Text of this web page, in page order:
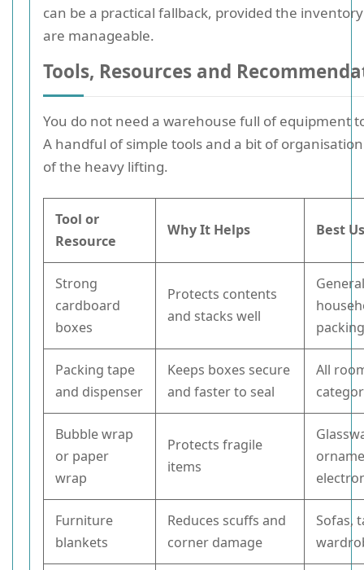
can be a practical fallback, provided the
are manageable.
Tools, Resources and
You do not need a warehouse full of equipment
A handful of simple tools and a bit of
of the heavy lifting.
Tool or
Resource
Why It Helps Best
Strong
cardboard
boxes
Protects contents
and stacks well
Packing tape
and dispenser
Keeps boxes secure
and faster to seal
All
Bubble wrap
or paper
wrap
Protects fragile
items
Furniture
blankets
Reduces scuffs and
corner damage
Sofas,